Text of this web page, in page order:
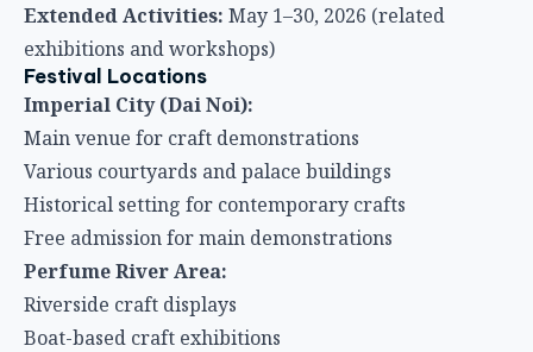
Extended Activities: May 1–30, 2026 (related
exhibitions and workshops)
Festival Locations
Imperial City (Dai Noi):
Main venue for craft demonstrations
Various courtyards and palace buildings
Historical setting for contemporary crafts
Free admission for main demonstrations
Perfume River Area:
Riverside craft displays
Boat-based craft exhibitions